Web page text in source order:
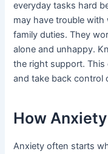
everyday tasks hard
may have trouble
family duties. They
alone and unhappy.
the right support.
and take back control
How
Anxiety often starts